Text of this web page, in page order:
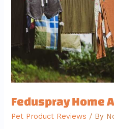
Feduspray Home
Pet Product Reviews / By